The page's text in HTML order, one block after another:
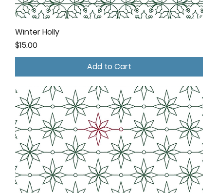
Winter Holly
Price
$15.00
Add to Cart